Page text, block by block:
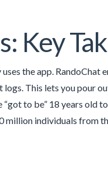
Key
the app.
This lets you pour
to be” 18 years old
million individuals from